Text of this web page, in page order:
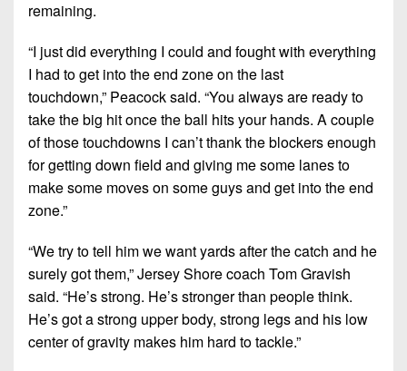
remaining.
“I just did everything I could and fought with everything
I had to get into the end zone on the last
touchdown,” Peacock said. “You always are ready to
take the big hit once the ball hits your hands. A couple
of those touchdowns I can’t thank the blockers enough
for getting down field and giving me some lanes to
make some moves on some guys and get into the end
zone.”
“We try to tell him we want yards after the catch and he
surely got them,”Jersey Shore coach Tom Gravish
said. “He’s strong. He’s stronger than people think.
He’s got a strong upper body, strong legs and his low
center of gravity makes him hard to tackle.”